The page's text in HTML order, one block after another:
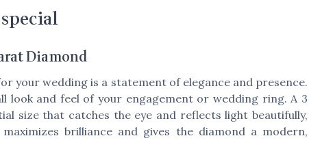
Diamond
your wedding is a statement of elegance and presence.
look and feel of your engagement or wedding ring. A 3
size that catches the eye and reflects light beautifully,
brilliance and gives the diamond a modern,